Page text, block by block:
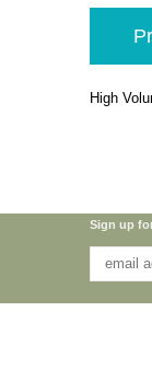
High
Sign up